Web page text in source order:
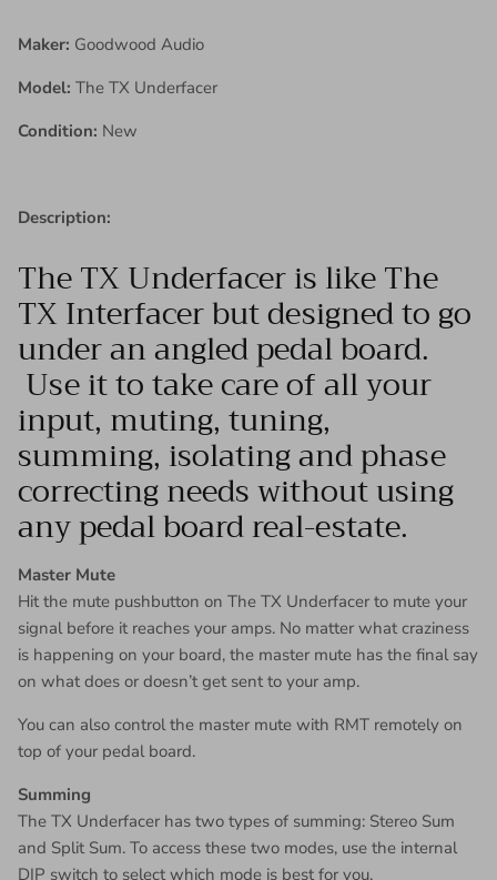
Maker: Goodwood Audio
Model: The TX Underfacer
Condition: New
Description:
The TX Underfacer is like The
TX Interfacer but designed to go
under an angled pedal board.
Use it to take care of all your
input, muting, tuning,
summing, isolating and phase
correcting needs without using
any pedal board real-estate.
Master Mute
Hit the mute pushbutton on The TX Underfacer to mute your
signal before it reaches your amps. No matter what craziness
is happening on your board, the master mute has the final say
on what does or doesn’t get sent to your amp.
You can also control the master mute with RMT remotely on
top of your pedal board.
Summing
The TX Underfacer has two types of summing: Stereo Sum
and Split Sum. To access these two modes, use the internal
DIP switch to select which mode is best for you.